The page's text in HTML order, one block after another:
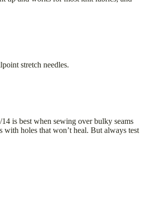
stretch needles.
is best when sewing over bulky seams
holes that won’t heal. But always test